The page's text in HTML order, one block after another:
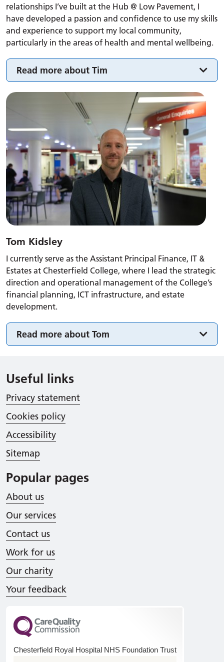
relationships I’ve built at the Hub @ Low Pavement, I
have developed a passion and confidence to use my skills
and experience to support my local community,
particularly in the areas of health and mental wellbeing.
Read more about Tim
Tom Kidsley
I currently serve as the Assistant Principal Finance, IT &
Estates at Chesterfield College, where I lead the strategic
direction and operational management of the College’s
financial planning, ICT infrastructure, and estate
development.
Read more about Tom
Useful links
Privacy statement
Cookies policy
Accessibility
Sitemap
Popular pages
About us
Our services
Contact us
Work for us
Our charity
Your feedback
Chesterfield Royal Hospital NHS Foundation Trust